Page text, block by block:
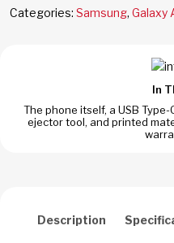
256GB/8GB
Version
Categories: Samsung, Galaxy
In
The phone itself, a USB Type-
ejector tool, and printed
Description